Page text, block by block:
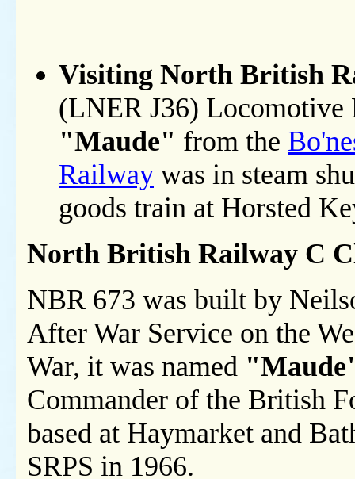
Visiting North British
(LNER J36) Locomotive
"Maude" from the
Railway was in steam
goods train at Horsted
North British Railway C
NBR 673 was built by
After War Service on the
War, it was named
Commander of the British
based at Haymarket and
SRPS in 1966.